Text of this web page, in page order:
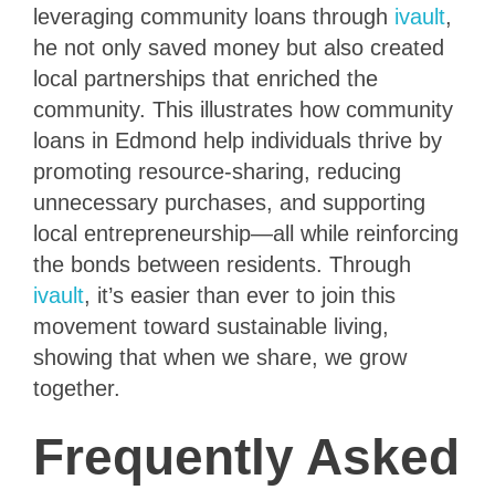
leveraging community loans through ivault,
he not only saved money but also created
local partnerships that enriched the
community. This illustrates how community
loans in Edmond help individuals thrive by
promoting resource-sharing, reducing
unnecessary purchases, and supporting
local entrepreneurship—all while reinforcing
the bonds between residents. Through
ivault, it’s easier than ever to join this
movement toward sustainable living,
showing that when we share, we grow
together.
Frequently Asked